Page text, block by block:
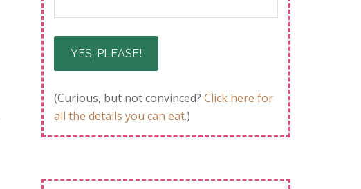
(Curious, but not convinced? Click here for
all the details you can eat.)